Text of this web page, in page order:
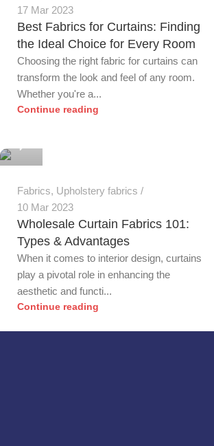
17 Mar 2023
Best Fabrics for Curtains: Finding
the Ideal Choice for Every Room
Choosing the right fabric for curtains can
transform the look and feel of any room.
Whether you're a...
Continue reading
Fabrics, Upholstery fabrics
10 Mar 2023
Wholesale Curtain Fabrics 101:
Types & Advantages
When it comes to interior design, curtains
play a pivotal role in enhancing the
aesthetic and functi...
Continue reading